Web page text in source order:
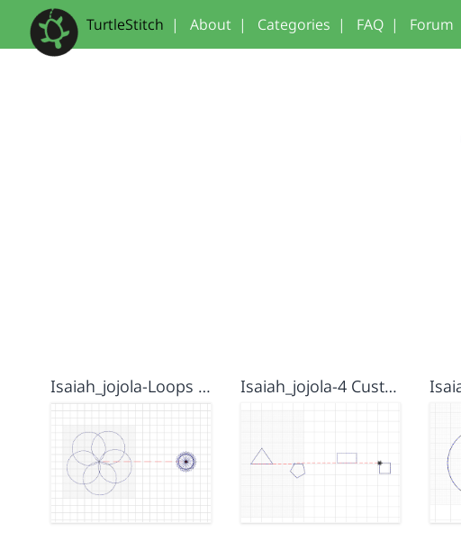
TurtleStitch | About | Categories | FAQ | Forum
Isaiah_jojola-Loops Lab Isaiah_jojola-4 Custom Blocks